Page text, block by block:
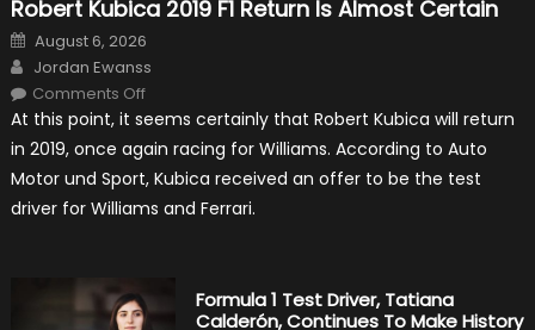
Robert Kubica 2019 F1 Return Is Almost Certain
Posted
on
August 6, 2026
Author
Jordan Ewanss
Comments Offon
Kubica
F1
Is
Almost
Certain
At this point, it seems certainly that Robert Kubica will return
in 2019, once again racing for Williams. According to Auto
Motor und Sport, Kubica received an offer to be the test
driver for Williams and Ferrari.
Formula 1 Test Driver, Tatiana
Calderón, Continues To Make History